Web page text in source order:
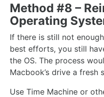
Method #8 –
Operating
If there is still not
best efforts, you still
the OS. The process
Macbook’s drive a fresh
Use Time Machine or